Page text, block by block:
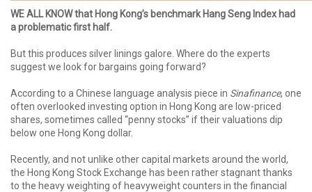
WE ALL KNOW that Hong Kong’s benchmark Hang Seng Index had
a problematic first half.
But this produces silver linings galore. Where do the experts
suggest we look for bargains going forward?
According to a Chinese language analysis piece in Sinafinance, one
often overlooked investing option in Hong Kong are low-priced
shares, sometimes called “penny stocks” if their valuations dip
below one Hong Kong dollar.
Recently, and not unlike other capital markets around the world,
the Hong Kong Stock Exchange has been rather stagnant thanks
to the heavy weighting of heavyweight counters in the financial